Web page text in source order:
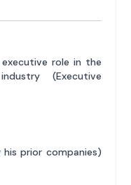
executive role in the
(Executive
his prior companies)